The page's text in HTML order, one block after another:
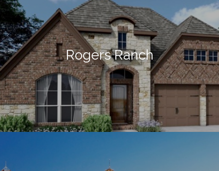
Rogers Ranch